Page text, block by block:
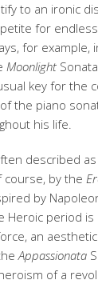
to an ironic
for
for example,
Moonlight
key for the
the piano
his life.
described as
course, by the
by
Heroic period
an
Appassionata
of a